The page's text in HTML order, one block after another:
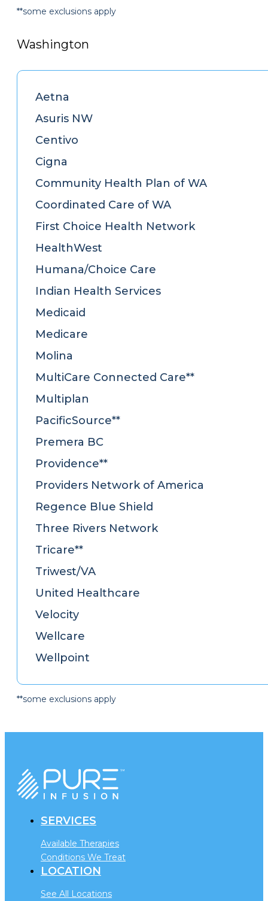
**some exclusions apply
Washington
Aetna
Asuris NW
Centivo
Cigna
Community Health Plan of WA
Coordinated Care of WA
First Choice Health Network
HealthWest
Humana/Choice Care
Indian Health Services
Medicaid
Medicare
Molina
MultiCare Connected Care**
Multiplan
PacificSource**
Premera BC
Providence**
Providers Network of America
Regence Blue Shield
Three Rivers Network
Tricare**
Triwest/VA
United Healthcare
Velocity
Wellcare
Wellpoint
**some exclusions apply
SERVICES
Available Therapies
Conditions We Treat
LOCATION
See All Locations